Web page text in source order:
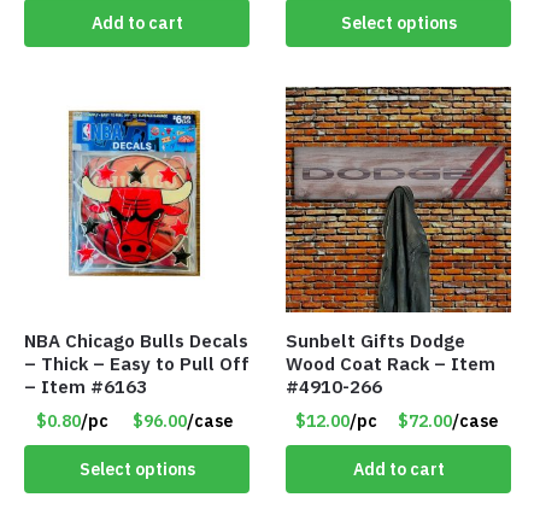
Add to cart Select options
NBA Chicago Bulls Decals
– Thick – Easy to Pull Off
– Item #6163
$0.80/pc $96.00/case
Select options
Sunbelt Gifts Dodge
Wood Coat Rack – Item
#4910-266
$12.00/pc $72.00/case
Add to cart